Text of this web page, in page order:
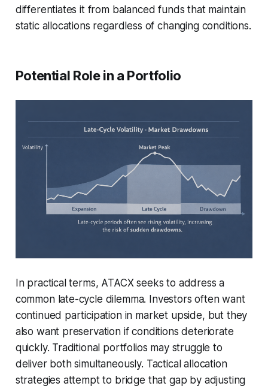
differentiates it from balanced funds that maintain
static allocations regardless of changing conditions.
Potential Role in a Portfolio
In practical terms, ATACX seeks to address a
common late-cycle dilemma. Investors often want
continued participation in market upside, but they
also want preservation if conditions deteriorate
quickly. Traditional portfolios may struggle to
deliver both simultaneously. Tactical allocation
strategies attempt to bridge that gap by adjusting